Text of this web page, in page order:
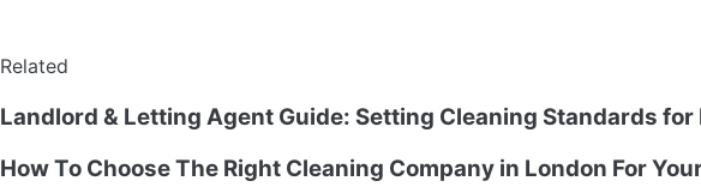
Related
Landlord & Letting Agent Guide: Setting Cleaning Standards
How To Choose The Right Cleaning Company in London For